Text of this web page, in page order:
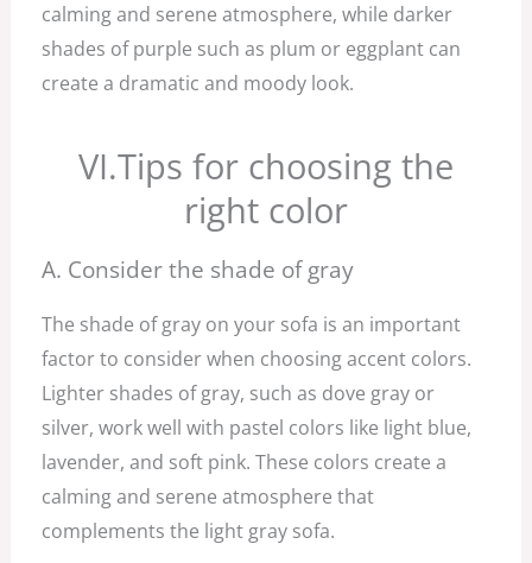
calming and serene atmosphere, while darker
shades of purple such as plum or eggplant can
create a dramatic and moody look.
VI.Tips for choosing the
right color
A. Consider the shade of gray
The shade of gray on your sofa is an important
factor to consider when choosing accent colors.
Lighter shades of gray, such as dove gray or
silver, work well with pastel colors like light blue,
lavender, and soft pink. These colors create a
calming and serene atmosphere that
complements the light gray sofa.